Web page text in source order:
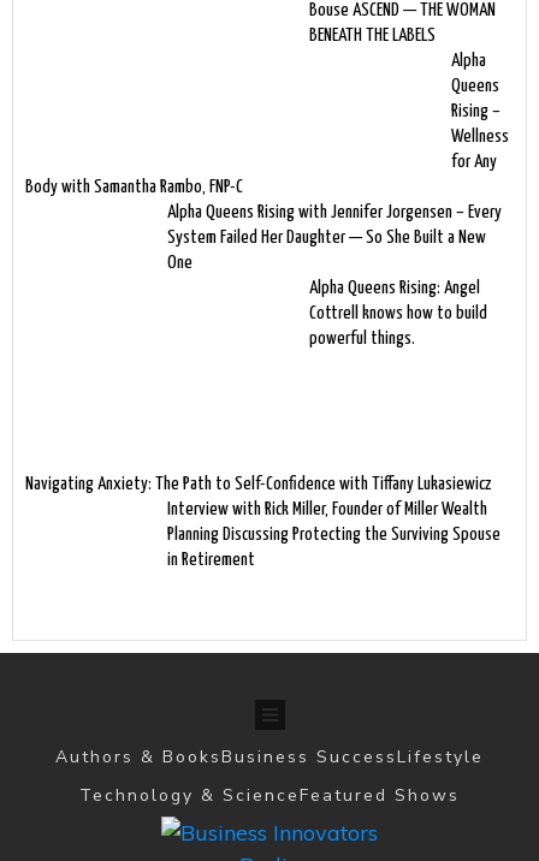
Bouse ASCEND — THE WOMAN
BENEATH THE LABELS
Alpha
Queens
Rising –
Wellness
for Any
Body with Samantha Rambo, FNP-C
Alpha Queens Rising with Jennifer Jorgensen – Every
System Failed Her Daughter — So She Built a New
One
Alpha Queens Rising: Angel
Cottrell knows how to build
powerful things.
Navigating Anxiety: The Path to Self-Confidence with Tiffany Lukasiewicz
Interview with Rick Miller, Founder of Miller Wealth
Planning Discussing Protecting the Surviving Spouse
in Retirement
Authors & BooksBusiness SuccessLifestyle
Technology & ScienceFeatured Shows